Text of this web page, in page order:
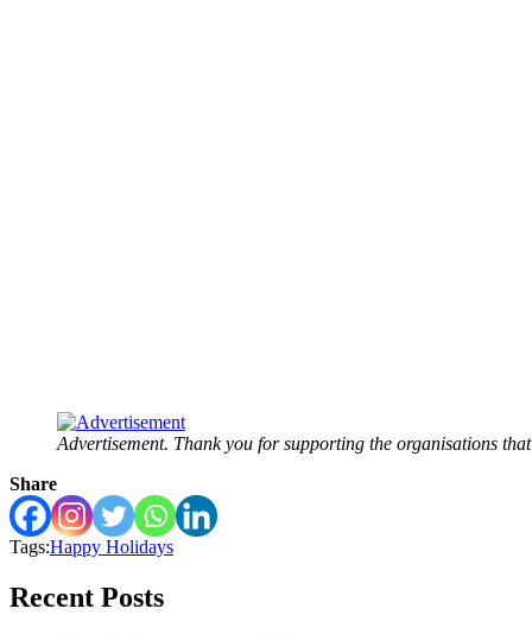
Advertisement. Thank you for supporting the organisations
Share
Tags:Happy Holidays
Recent Posts